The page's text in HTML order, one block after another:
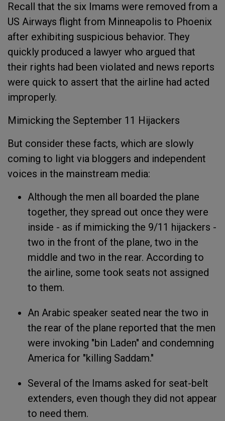
Recall that the six Imams were removed from a
US Airways flight from Minneapolis to Phoenix
after exhibiting suspicious behavior. They
quickly produced a lawyer who argued that
their rights had been violated and news reports
were quick to assert that the airline had acted
improperly.
Mimicking the September 11 Hijackers
But consider these facts, which are slowly
coming to light via bloggers and independent
voices in the mainstream media:
Although the men all boarded the plane
together, they spread out once they were
inside - as if mimicking the 9/11 hijackers -
two in the front of the plane, two in the
middle and two in the rear. According to
the airline, some took seats not assigned
to them.
An Arabic speaker seated near the two in
the rear of the plane reported that the men
were invoking "bin Laden" and condemning
America for "killing Saddam."
Several of the Imams asked for seat-belt
extenders, even though they did not appear
to need them.